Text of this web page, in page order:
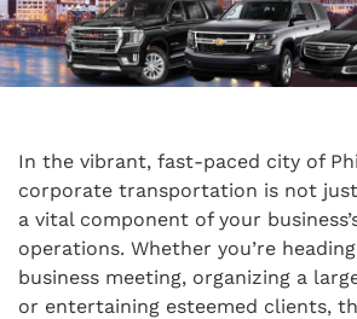
In the vibrant, fast-paced city of
corporate transportation is not
a vital component of your
operations. Whether you’re
business meeting, organizing a
or entertaining esteemed clients,